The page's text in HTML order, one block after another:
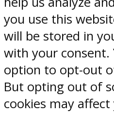
you use this
will be stored in
with your consent.
option to opt-out
But opting out of
cookies may